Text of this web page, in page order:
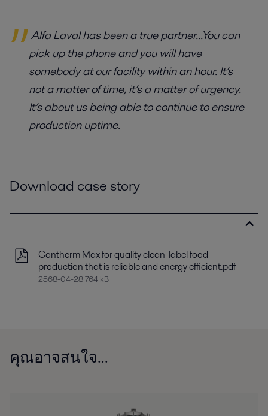
Alfa Laval has been a true partner...You can
pick up the phone and you will have
somebody at our facility within an hour. It’s
not a matter of time, it’s a matter of urgency.
It’s about us being able to continue to ensure
production uptime.
Download case story
Contherm Max for quality clean-label food
production that is reliable and energy efficient.pdf
2568-04-28 764 kB
คุณอาจสนใจ...